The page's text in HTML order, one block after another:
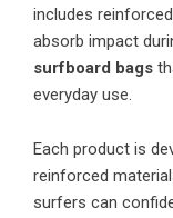
includes reinforced
absorb impact
surfboard bags
everyday use.
Each product is
reinforced
surfers can